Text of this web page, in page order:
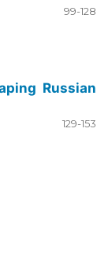
99-128
Russian
129-153